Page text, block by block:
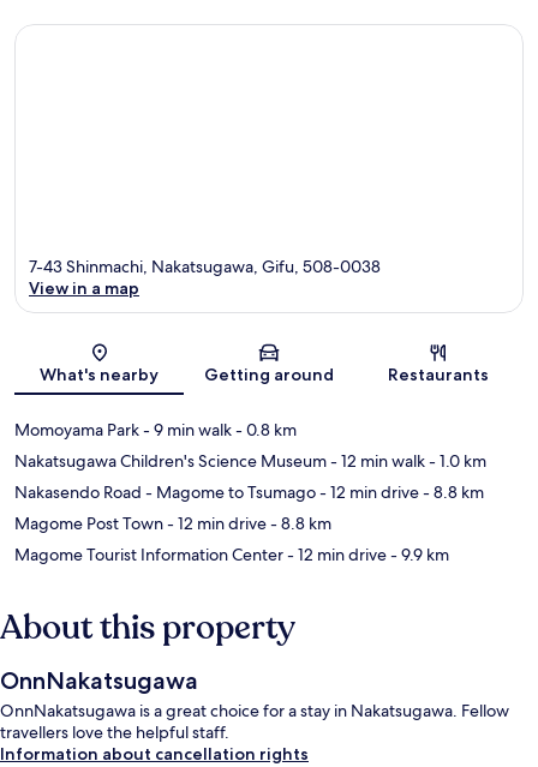
Map
7-43 Shinmachi, Nakatsugawa, Gifu, 508-0038
View in a map
What's nearby Getting around Restaurants
Momoyama Park- 9 min walk- 0.8 km
Nakatsugawa Children's Science Museum- 12 min walk- 1.0 km
Nakasendo Road - Magome to Tsumago- 12 min drive- 8.8 km
Magome Post Town- 12 min drive- 8.8 km
Magome Tourist Information Center- 12 min drive- 9.9 km
About this property
OnnNakatsugawa
OnnNakatsugawa is a great choice for a stay in Nakatsugawa. Fellow
travellers love the helpful staff.
Information about cancellation rights